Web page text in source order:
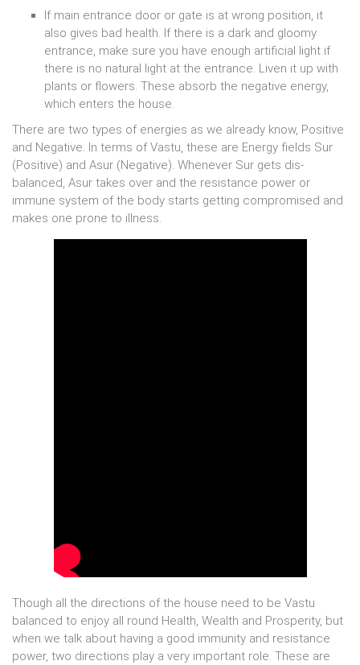
If main entrance door or gate is at wrong position, it
also gives bad health. If there is a dark and gloomy
entrance, make sure you have enough artificial light if
there is no natural light at the entrance. Liven it up with
plants or flowers. These absorb the negative energy,
which enters the house.
There are two types of energies as we already know, Positive
and Negative. In terms of Vastu, these are Energy fields Sur
(Positive) and Asur (Negative). Whenever Sur gets dis-
balanced, Asur takes over and the resistance power or
immune system of the body starts getting compromised and
makes one prone to illness.
Though all the directions of the house need to be Vastu
balanced to enjoy all round Health, Wealth and Prosperity, but
when we talk about having a good immunity and resistance
power, two directions play a very important role. These are